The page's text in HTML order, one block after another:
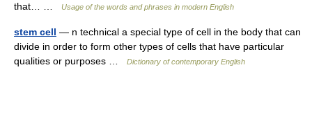
that… …
Usage of the words and phrases in modern English
stem cell — n technical a special type of cell in the body that can
divide in order to form other types of cells that have particular
qualities or purposes …
Dictionary of contemporary English